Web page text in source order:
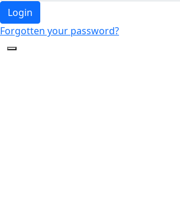
Login
Forgotten your password?